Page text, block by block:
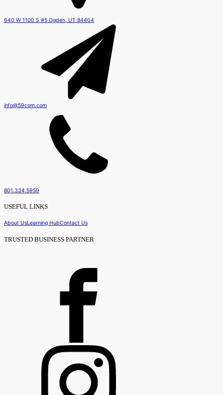
640 W 1100 S #5 Ogden, UT 84404
info@59com.com
801.334.5959
USEFUL LINKS
About UsLearning HubContact Us
TRUSTED BUSINESS PARTNER